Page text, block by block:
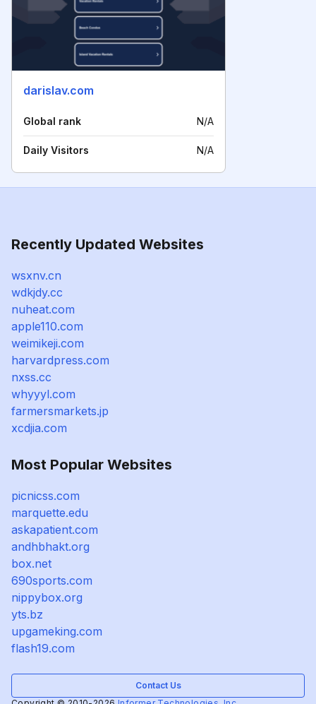
darislav.com
Global rank N/A
Daily Visitors N/A
Recently Updated Websites
wsxnv.cn
wdkjdy.cc
nuheat.com
apple110.com
weimikeji.com
harvardpress.com
nxss.cc
whyyyl.com
farmersmarkets.jp
xcdjia.com
Most Popular Websites
picnicss.com
marquette.edu
askapatient.com
andhbhakt.org
box.net
690sports.com
nippybox.org
yts.bz
upgameking.com
flash19.com
Contact Us